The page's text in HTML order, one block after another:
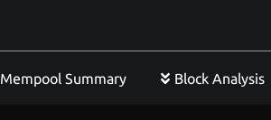
Mempool Summary Block Analysis